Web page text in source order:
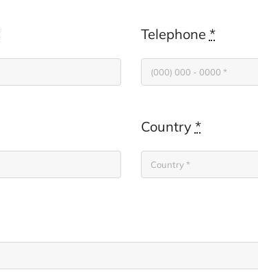
Telephone *
Country *